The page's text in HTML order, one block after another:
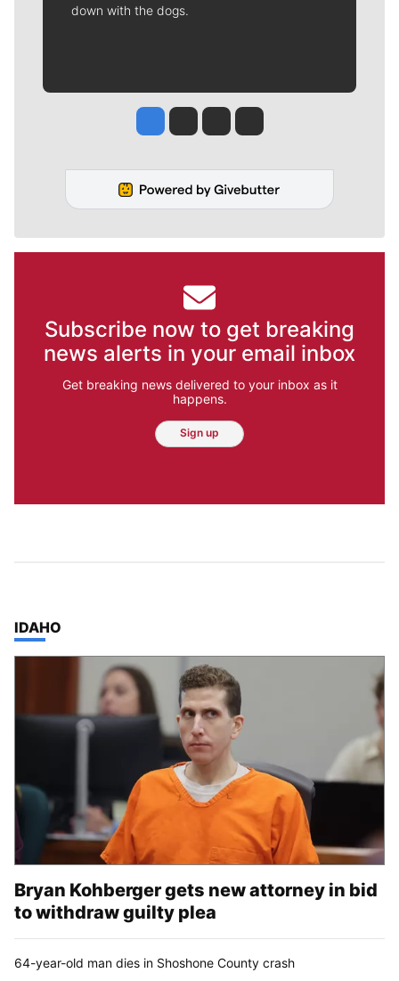
down with the dogs.
Jesse Tinsley
Jim Meehan
Molly QuinnRob Curley
Subscribe now to get breaking
news alerts in your email inbox
Get breaking news delivered to your inbox as it
happens.
Sign up
TOP STORIES IN
IDAHO
Bryan Kohberger gets new attorney in bid
to withdraw guilty plea
64-year-old man dies in Shoshone County crash